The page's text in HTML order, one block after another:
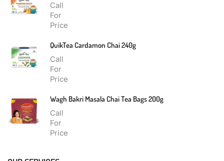
Call
For
Price
QuikTea Cardamon Chai 240g
Call
For
Price
Wagh Bakri Masala Chai Tea Bags 200g
Call
For
Price